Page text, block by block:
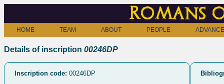
Romans
HOME TEAM ABOUT PEOPLE
Details of inscription 00246DP
Inscription code: 00246DP